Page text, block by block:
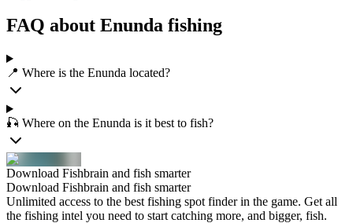
FAQ about Enunda fishing
📍 Where is the Enunda located?
🎣 Where on the Enunda is it best to fish?
Download Fishbrain and fish smarter
Download Fishbrain and fish smarter
Unlimited access to the best fishing spot finder in the game. Get all
the fishing intel you need to start catching more, and bigger, fish.